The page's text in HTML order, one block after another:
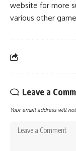
website for more
various other
Leave a
Your email address will